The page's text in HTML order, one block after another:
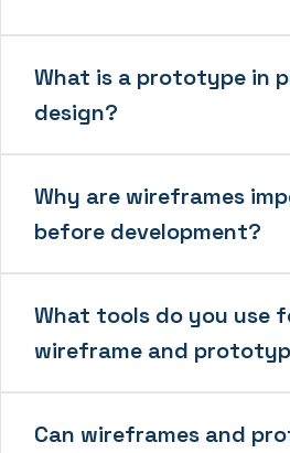
What is a prototype in
design?
Why are wireframes
before development?
What tools do you use
wireframe and
Can wireframes and